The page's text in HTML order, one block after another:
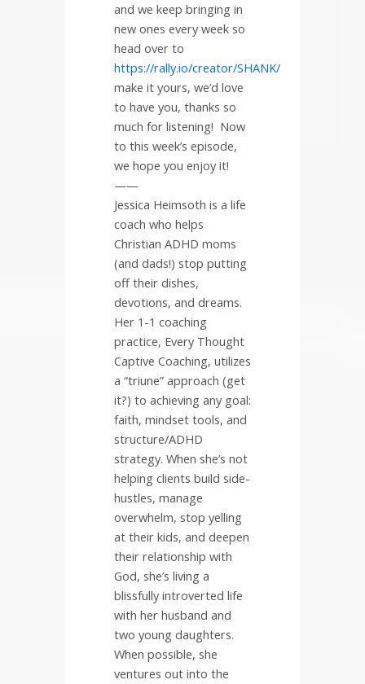
and we keep bringing in
new ones every week so
head over to
https://rally.io/creator/SHANK/
make it yours, we’d love
to have you, thanks so
much for listening! Now
to this week’s episode,
we hope you enjoy it!
——
Jessica Heimsoth is a life
coach who helps
Christian ADHD moms
(and dads!) stop putting
off their dishes,
devotions, and dreams.
Her 1-1 coaching
practice, Every Thought
Captive Coaching, utilizes
a “triune” approach (get
it?) to achieving any goal:
faith, mindset tools, and
structure/ADHD
strategy. When she’s not
helping clients build side-
hustles, manage
overwhelm, stop yelling
at their kids, and deepen
their relationship with
God, she’s living a
blissfully introverted life
with her husband and
two young daughters.
When possible, she
ventures out into the